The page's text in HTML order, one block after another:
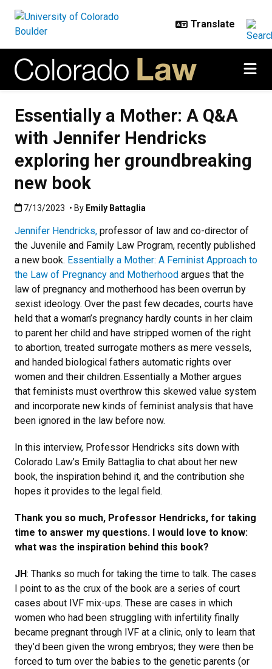
Essentially a Mother: A Q&A
with Jennifer Hendricks
exploring her groundbreaking
new book
Published:7/13/2023
7/13/2023 • By Emily Battaglia
Jennifer Hendricks, professor of law and co-director of
the Juvenile and Family Law Program, recently published
a new book. Essentially a Mother: A Feminist Approach to
the Law of Pregnancy and Motherhood argues that the
law of pregnancy and motherhood has been overrun by
sexist ideology. Over the past few decades, courts have
held that a woman’s pregnancy hardly counts in her claim
to parent her child and have stripped women of the right
to abortion, treated surrogate mothers as mere vessels,
and handed biological fathers automatic rights over
women and their children. Essentially a Mother argues
that feminists must overthrow this skewed value system
and incorporate new kinds of feminist analysis that have
been ignored in the law before now.
In this interview, Professor Hendricks sits down with
Colorado Law’s Emily Battaglia to chat about her new
book, the inspiration behind it, and the contribution she
hopes it provides to the legal field.
Thank you so much, Professor Hendricks, for taking
time to answer my questions. I would love to know:
what was the inspiration behind this book?
JH: Thanks so much for taking the time to talk. The cases
I point to as the crux of the book are a series of court
cases about IVF mix-ups. These are cases in which
women who had been struggling with infertility finally
became pregnant through IVF at a clinic, only to learn that
they’d been given the wrong embryos; they were then be
forced to turn over the babies to the genetic parents (or